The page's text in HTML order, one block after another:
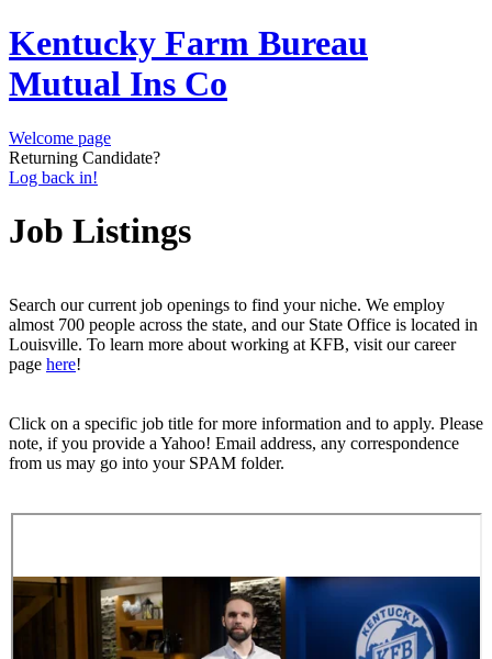
Kentucky Farm Bureau
Mutual Ins Co
Welcome page
Returning Candidate?
Log back in!
Job Listings
Search our current job openings to find your niche. We employ
almost 700 people across the state, and our State Office is located in
Louisville. To learn more about working at KFB, visit our career
page here!
Click on a specific job title for more information and to apply. Please
note, if you provide a Yahoo! Email address, any correspondence
from us may go into your SPAM folder.